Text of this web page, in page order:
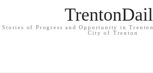
Stories of Progress and Opportunity in
City of Trenton